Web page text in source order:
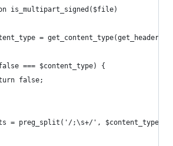
is_multipart_signed($file)
=
=== $content_type) {
false;
= preg_split('/;\s+/', $content_type);